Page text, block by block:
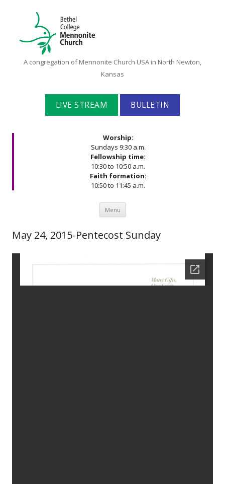
Bethel
Mennonite
Church
A congregation of Mennonite Church USA in North Newton,
Kansas
LIVE STREAM BULLETIN
Worship:
Sundays 9:30 a.m.
Fellowship time:
10:30 to 10:50 a.m.
Faith formation:
10:50 to 11:45 a.m.
Menu Skip to content
May 24, 2015-Pentecost Sunday